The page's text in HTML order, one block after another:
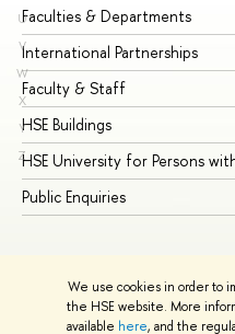
We use cookies in order to
the HSE website. More
available here, and the
U
V
W
X
Y
Z
Faculties & Departments
International Partnerships
Faculty & Staff
HSE Buildings
HSE University for Persons
Public Enquiries